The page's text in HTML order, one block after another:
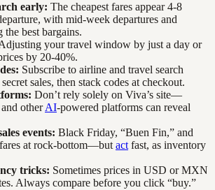
early: The cheapest fares appear 4-8
with mid-week departures and
the best bargains.
your travel window by just a day or
by 20-40%.
Subscribe to airline and travel search
sales, then stack codes at checkout.
Don’t rely solely on Viva’s site—
and otherAI-powered platforms can reveal
events: Black Friday, “Buen Fin,” and
at rock-bottom—but act fast, as inventory
tricks: Sometimes prices in USD or MXN
Always compare before you click “buy.”